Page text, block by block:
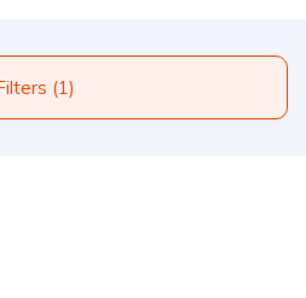
Filters (1)